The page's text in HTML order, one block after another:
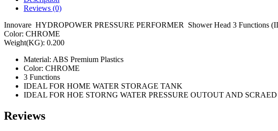
quantityReviews (0)
Innovare HYDROPOWER PRESSURE PERFORMER Shower Head 3 Functions
Color: CHROME
Weight(KG): 0.200
Material: ABS Premium Plastics
Color: CHROME
3 Functions
IDEAL FOR HOME WATER STORAGE TANK
IDEAL FOR HOE STORNG WATER PRESSURE OUTOUT AND
Reviews